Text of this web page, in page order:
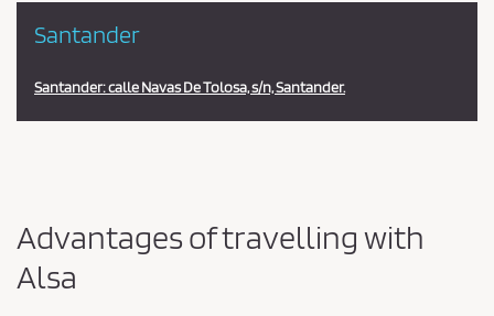
Santander
Santander: calle Navas De Tolosa, s/n, Santander.
Advantages of travelling with
Alsa